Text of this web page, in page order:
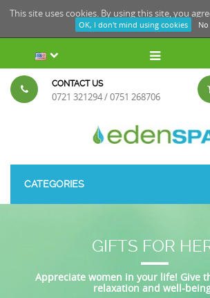
This site uses cookies. By using this site, you
OK, I don't mind using cookies
CONTACT US
0721 321294 / 0751 268706
CATEGORIES
GIFTS FOR
Appreciate women in your life! Give
relaxation and well-